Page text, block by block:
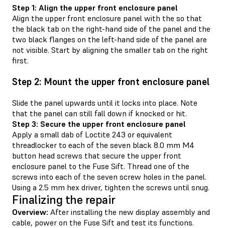
Step 1: Align the upper front enclosure panel
Align the upper front enclosure panel with the so that
the black tab on the right-hand side of the panel and the
two black flanges on the left-hand side of the panel are
not visible. Start by aligning the smaller tab on the right
first.
Step 2: Mount the upper front enclosure panel
Slide the panel upwards until it locks into place. Note
that the panel can still fall down if knocked or hit.
Step 3: Secure the upper front enclosure panel
Apply a small dab of Loctite 243 or equivalent
threadlocker to each of the seven black 8.0 mm M4
button head screws that secure the upper front
enclosure panel to the Fuse Sift. Thread one of the
screws into each of the seven screw holes in the panel.
Using a 2.5 mm hex driver, tighten the screws until snug.
Finalizing the repair
Overview: After installing the new display assembly and
cable, power on the Fuse Sift and test its functions.